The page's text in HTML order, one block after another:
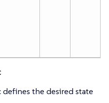
the desired state